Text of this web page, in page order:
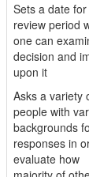
Sets a date
review period
one can
decision and
upon it
Asks a variety
people with
backgrounds
responses in
evaluate how